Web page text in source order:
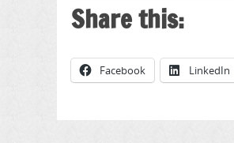
Share this:
Facebook LinkedIn